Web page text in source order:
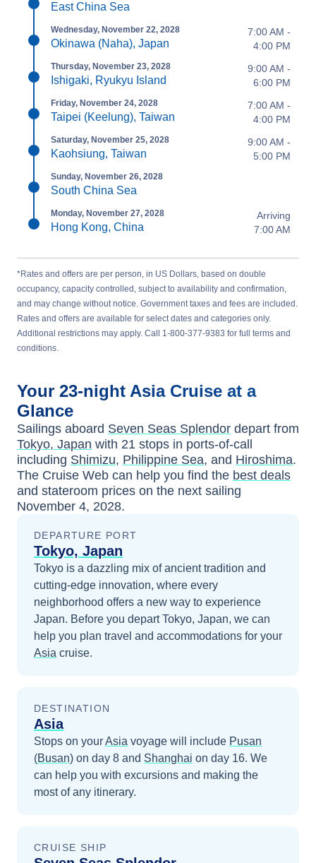
East China Sea
Wednesday, November 22, 2028
Okinawa (Naha), Japan
7:00 AM -
4:00 PM
Thursday, November 23, 2028
Ishigaki, Ryukyu Island
9:00 AM -
6:00 PM
Friday, November 24, 2028
Taipei (Keelung), Taiwan
7:00 AM -
4:00 PM
Saturday, November 25, 2028
Kaohsiung, Taiwan
9:00 AM -
5:00 PM
Sunday, November 26, 2028
South China Sea
Monday, November 27, 2028
Hong Kong, China
Arriving
7:00 AM
*Rates and offers are per person, in US Dollars, based on double
occupancy, capacity controlled, subject to availability and confirmation,
and may change without notice. Government taxes and fees are included.
Rates and offers are available for select dates and categories only.
Additional restrictions may apply. Call 1-800-377-9383 for full terms and
conditions.
Your 23-night Asia Cruise at a
Glance
Sailings aboard Seven Seas Splendor depart from
Tokyo, Japan with 21 stops in ports-of-call
including Shimizu, Philippine Sea, and Hiroshima.
The Cruise Web can help you find the best deals
and stateroom prices on the next sailing
November 4, 2028.
DEPARTURE PORT
Tokyo, Japan
Tokyo is a dazzling mix of ancient tradition and
cutting-edge innovation, where every
neighborhood offers a new way to experience
Japan. Before you departTokyo, Japan, we can
help you plan travel and accommodations for your
Asia cruise.
DESTINATION
Asia
Stops on yourAsia voyage will include Pusan
(Busan) on day 8 and Shanghai on day 16. We
can help you with excursions and making the
most of any itinerary.
CRUISE SHIP